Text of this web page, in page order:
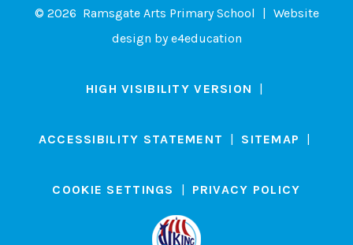
© 2026 Ramsgate Arts Primary School
Website
design bye4education
HIGH VISIBILITY VERSION
ACCESSIBILITY STATEMENT SITEMAP
COOKIE SETTINGS PRIVACY POLICY